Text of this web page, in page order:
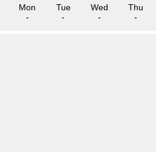
Mon
-
Tue
-
Wed
-
Thu
-